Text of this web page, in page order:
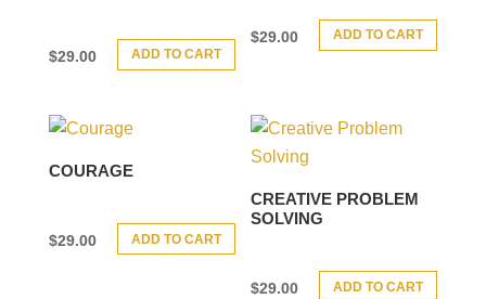
$29.00 ADD TO CART
$29.00 ADD TO CART
COURAGE
$29.00 ADD TO CART
CREATIVE PROBLEM
SOLVING
$29.00 ADD TO CART